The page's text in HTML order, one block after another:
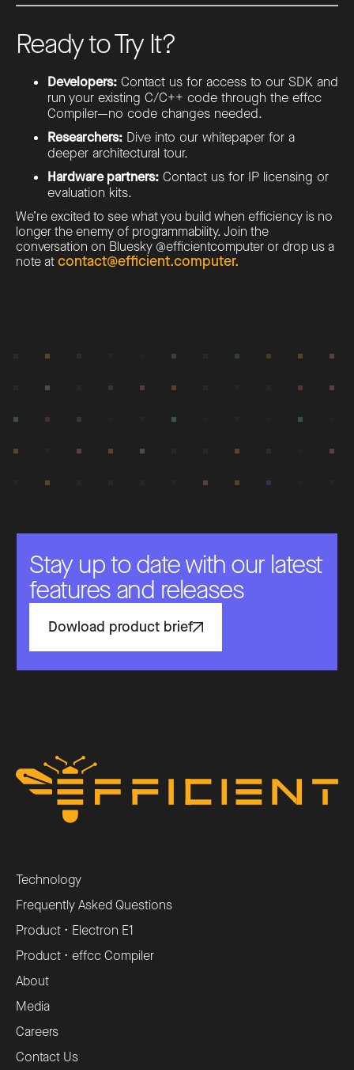
Ready to Try It?
Developers: Contact us for access to our SDK and
run your existing C/C++ code through the effcc
Compiler—no code changes needed.
Researchers: Dive into our whitepaper for a
deeper architectural tour.
Hardware partners: Contact us for IP licensing or
evaluation kits.
We’re excited to see what you build when efficiency is no
longer the enemy of programmability. Join the
conversation on Bluesky @efficientcomputer or drop us a
note atcontact@efficient.computer.
Stay up to date with our latest
features and releases
Dowload product brief
Technology
Frequently Asked Questions
Product • Electron E1
Product • effcc Compiler
About
Media
Careers
Contact Us